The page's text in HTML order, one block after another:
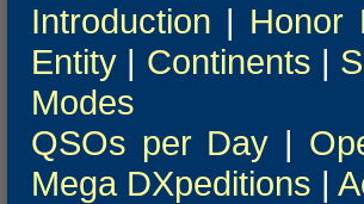
Introduction | Honor
Entity | Continents |
Modes
QSOs per Day |
Mega DXpeditions |